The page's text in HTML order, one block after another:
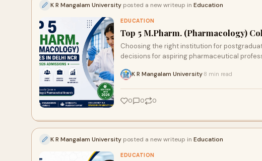
K R Mangalam University posted a new writeup in Education
EDUCATION
Top 5 M.Pharm. (Pharmacology)
Choosing the right institution for
decisions for aspiring pharmaceutical
K R Mangalam University 8 min read
0 0 0
K R Mangalam University posted a new writeup in Education
EDUCATION